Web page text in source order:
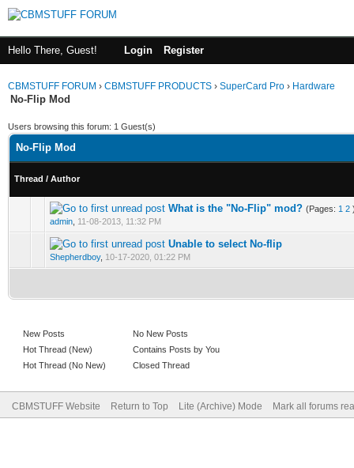
Hello There, Guest! Login Register
CBMSTUFF FORUM › CBMSTUFF PRODUCTS › SuperCard Pro › Hardware
No-Flip Mod
Users browsing this forum: 1 Guest(s)
No-Flip Mod
Thread / Author
What is the "No-Flip" mod? (Pages: 1 2
admin 11-08-2013, 11:32 PM
Unable to select No-flip
Shepherdboy, 10-17-2020, 01:22 PM
New Posts
Hot Thread (New)
Hot Thread (No New)
No New Posts
Contains Posts by You
Closed Thread
CBMSTUFF Website Return to Top Lite (Archive) Mode Mark all forums